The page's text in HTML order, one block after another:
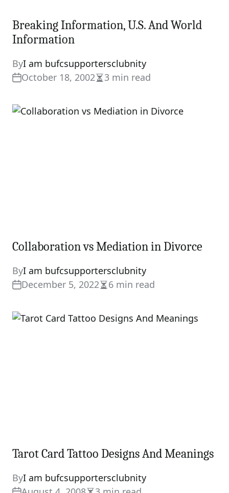
Breaking Information, U.S. And World
Information
ByI am bufcsupportersclubnity
October 18, 2002Estimated
time
3 min read
Collaboration vs Mediation in Divorce
ByI am bufcsupportersclubnity
December 5, 2022Estimated
time
6 min read
Tarot Card Tattoo Designs And Meanings
ByI am bufcsupportersclubnity